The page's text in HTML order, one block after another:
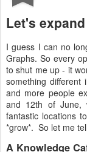
Let's
I guess I can no
Graphs. So every
to shut me up - it
something
and more people
and 12th of June,
fantastic locations
*grow*. So let me
A Knowledge